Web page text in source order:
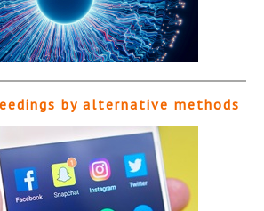
by alternative methods